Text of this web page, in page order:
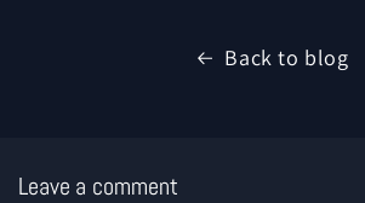
Back to blog
Leave a comment